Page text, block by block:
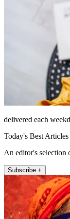
delivered each
Today's Best Articles
An editor's selection
Subscribe +